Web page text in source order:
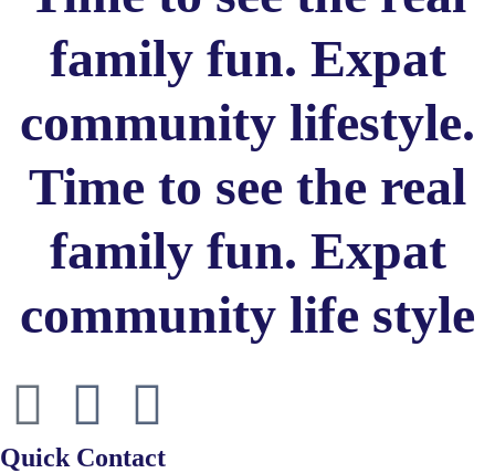
family fun. Expat
community lifestyle.
Time to see the real
family fun. Expat
community life style
Quick Contact